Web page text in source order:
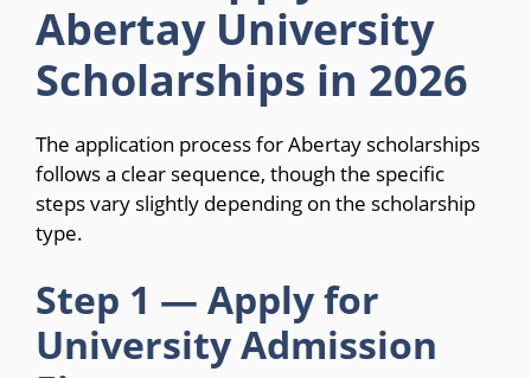
Abertay University
Scholarships in 2026
The application process for Abertay scholarships
follows a clear sequence, though the specific
steps vary slightly depending on the scholarship
type.
Step 1 — Apply for
University Admission